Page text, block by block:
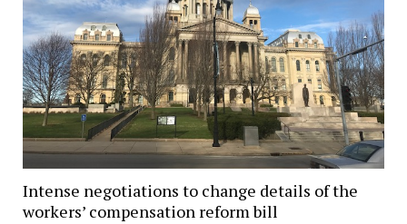
Intense negotiations to change details of the
workers’ compensation reform bill